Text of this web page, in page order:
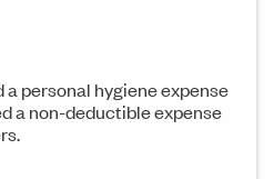
personal hygiene expense
a non-deductible expense